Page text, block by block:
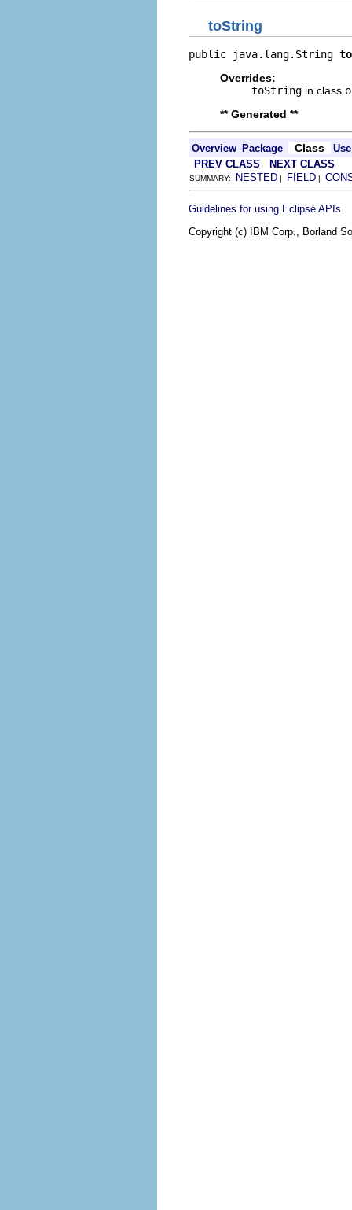
toString
public java.lang.String
Overrides:
toString in class
** Generated **
Overview Package Class
Use
PREV CLASS
NEXT CLASS
SUMMARY: NESTED | FIELD |
Guidelines for using Eclipse APIs
Copyright (c) IBM Corp., Borland